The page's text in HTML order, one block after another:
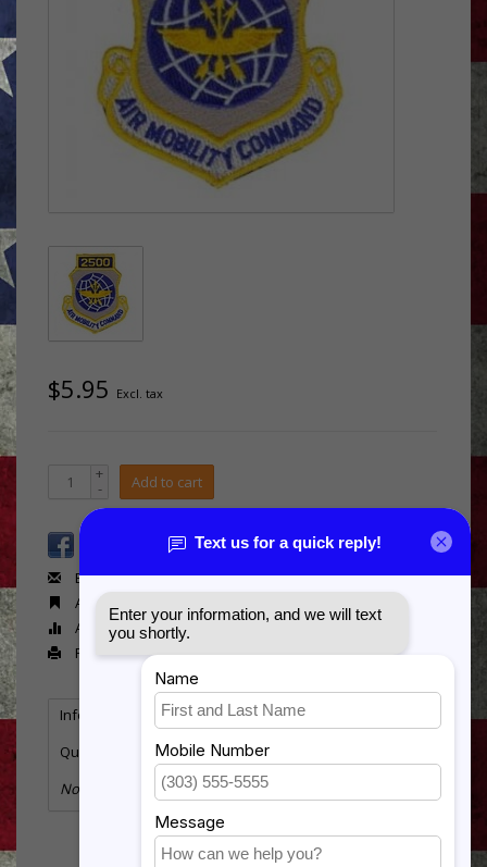
$5.95 Excl. tax
+
- Add to cart
Email us about this product
Add to wishlist
Add to compare
Print
Information Reviews(0)
Tags
Quantity:
No information found